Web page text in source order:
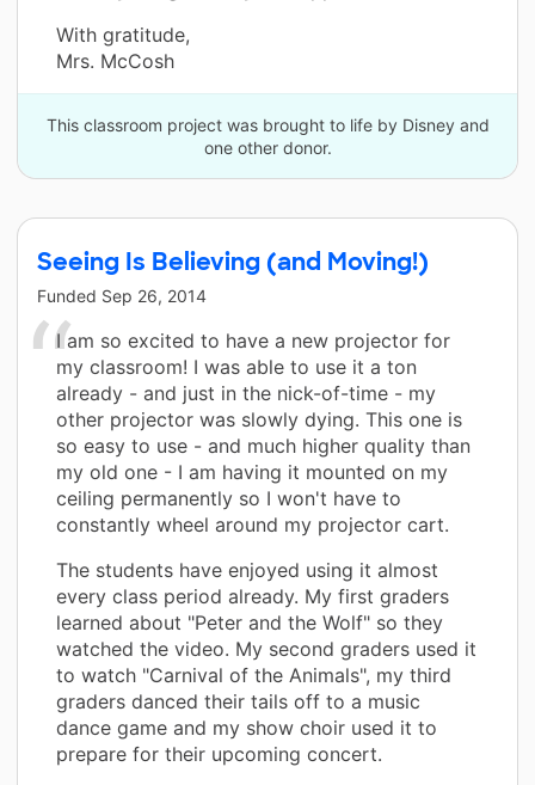
With gratitude,
Mrs. McCosh
This classroom project was brought to life by Disney and
one other donor.
Seeing Is Believing (and Moving!)
Funded Sep 26, 2014
I am so excited to have a new projector for
my classroom! I was able to use it a ton
already - and just in the nick-of-time - my
other projector was slowly dying. This one is
so easy to use - and much higher quality than
my old one - I am having it mounted on my
ceiling permanently so I won't have to
constantly wheel around my projector cart.
The students have enjoyed using it almost
every class period already. My first graders
learned about "Peter and the Wolf" so they
watched the video. My second graders used it
to watch "Carnival of the Animals", my third
graders danced their tails off to a music
dance game and my show choir used it to
prepare for their upcoming concert.